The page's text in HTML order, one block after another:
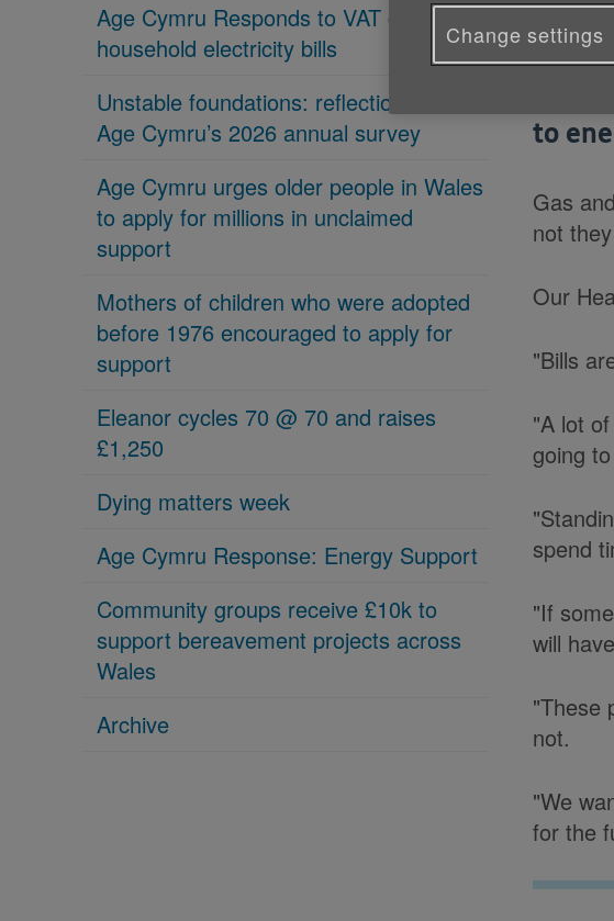
Age Cymru Responds to VAT cut to
household electricity bills
Unstable foundations: reflections on
Age Cymru’s 2026 annual survey
Age Cymru urges older people in Wales
to apply for millions in unclaimed
support
Mothers of children who were adopted
before 1976 encouraged to apply for
support
Eleanor cycles 70 @ 70 and raises
£1,250
Dying matters week
Age Cymru Response: Energy Support
Community groups receive £10k to
support bereavement projects across
Wales
Archive
Age
to
Gas
not
Our
"Bills
"A lot
going
spend
"If
will
"These
not.
"We
for the
Change settings